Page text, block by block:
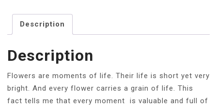
26cm
| 14*
"
quantity
Description
Description
Flowers are moments of life. Their life is short yet very
bright. And every flower carries a grain of life. This
fact tells me that every moment is valuable and full of